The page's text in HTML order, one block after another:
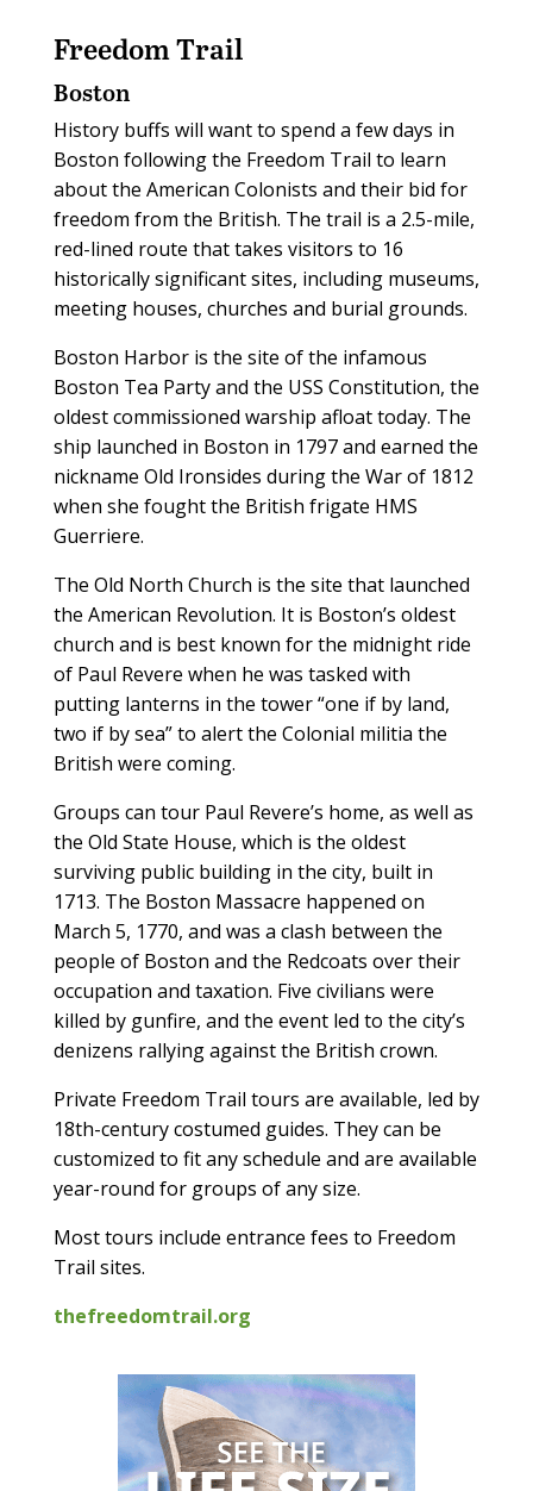
Freedom Trail
Boston
History buffs will want to spend a few days in
Boston following the Freedom Trail to learn
about the American Colonists and their bid for
freedom from the British. The trail is a 2.5-mile,
red-lined route that takes visitors to 16
historically significant sites, including museums,
meeting houses, churches and burial grounds.
Boston Harbor is the site of the infamous
Boston Tea Party and the USS Constitution, the
oldest commissioned warship afloat today. The
ship launched in Boston in 1797 and earned the
nickname Old Ironsides during the War of 1812
when she fought the British frigate HMS
Guerriere.
The Old North Church is the site that launched
the American Revolution. It is Boston’s oldest
church and is best known for the midnight ride
of Paul Revere when he was tasked with
putting lanterns in the tower “one if by land,
two if by sea” to alert the Colonial militia the
British were coming.
Groups can tour Paul Revere’s home, as well as
the Old State House, which is the oldest
surviving public building in the city, built in
1713. The Boston Massacre happened on
March 5, 1770, and was a clash between the
people of Boston and the Redcoats over their
occupation and taxation. Five civilians were
killed by gunfire, and the event led to the city’s
denizens rallying against the British crown.
Private Freedom Trail tours are available, led by
18th-century costumed guides. They can be
customized to fit any schedule and are available
year-round for groups of any size.
Most tours include entrance fees to Freedom
Trail sites.
thefreedomtrail.org